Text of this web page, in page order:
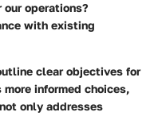
operations?
with existing
clear objectives for
informed choices,
only addresses